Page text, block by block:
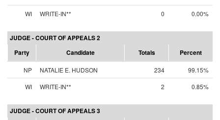
WI
WRITE-IN** 0 0.00%
JUDGE - COURT OF APPEALS 2
Party
Candidate Totals Percent
NP NATALIE E. HUDSON 234
99.15%
WI
WRITE-IN** 2 0.85%
JUDGE - COURT OF APPEALS 3